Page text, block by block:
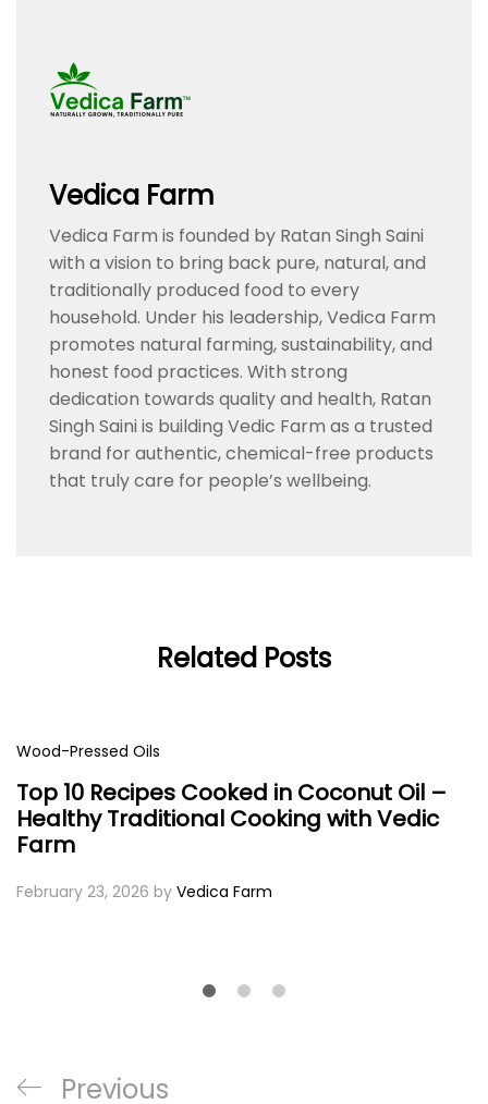
Vedica Farm
Vedica Farm is founded by Ratan Singh Saini
with a vision to bring back pure, natural, and
traditionally produced food to every
household. Under his leadership, Vedica Farm
promotes natural farming, sustainability, and
honest food practices. With strong
dedication towards quality and health, Ratan
Singh Saini is building Vedic Farm as a trusted
brand for authentic, chemical-free products
that truly care for people’s wellbeing.
Related Posts
Wood-Pressed Oils
Top 10 Recipes Cooked in Coconut Oil –
Healthy Traditional Cooking with Vedic
Farm
February 23, 2026 by Vedica Farm
Post
Previous
Previous